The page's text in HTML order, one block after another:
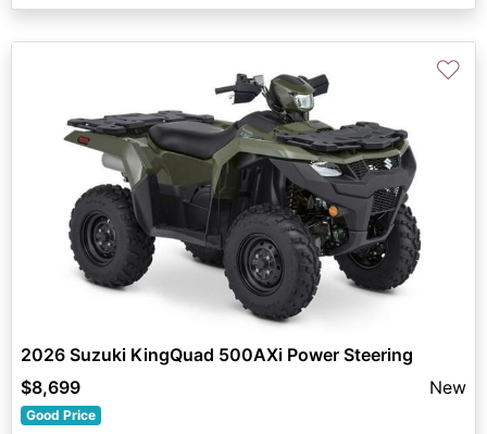
♡
2026 Suzuki KingQuad 500AXi Power Steering
$8,699
New
Good Price